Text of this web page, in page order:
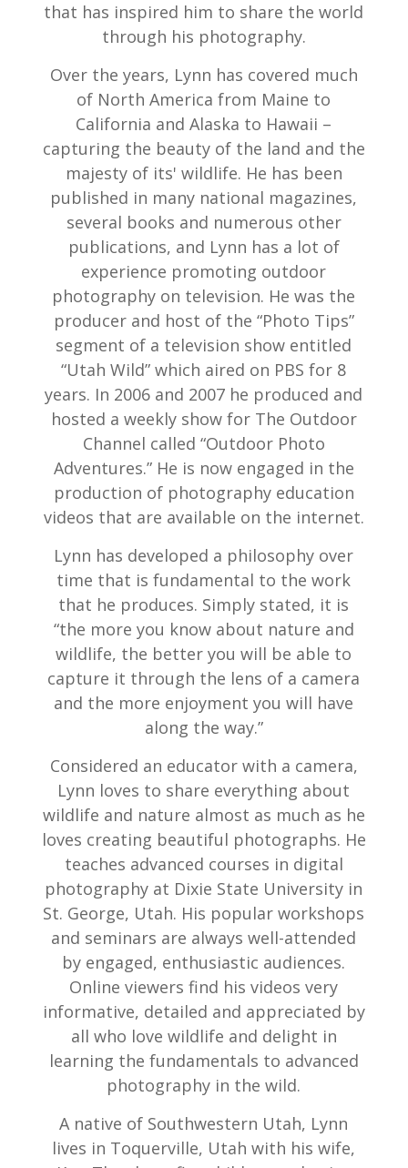
that has inspired him to share the world
through his photography.
Over the years, Lynn has covered much
of North America from Maine to
California and Alaska to Hawaii –
capturing the beauty of the land and the
majesty of its' wildlife. He has been
published in many national magazines,
several books and numerous other
publications, and Lynn has a lot of
experience promoting outdoor
photography on television. He was the
producer and host of the “Photo Tips”
segment of a television show entitled
“Utah Wild” which aired on PBS for 8
years. In 2006 and 2007 he produced and
hosted a weekly show for The Outdoor
Channel called “Outdoor Photo
Adventures.” He is now engaged in the
production of photography education
videos that are available on the internet.
Lynn has developed a philosophy over
time that is fundamental to the work
that he produces. Simply stated, it is
“the more you know about nature and
wildlife, the better you will be able to
capture it through the lens of a camera
and the more enjoyment you will have
along the way.”
Considered an educator with a camera,
Lynn loves to share everything about
wildlife and nature almost as much as he
loves creating beautiful photographs. He
teaches advanced courses in digital
photography at Dixie State University in
St. George, Utah. His popular workshops
and seminars are always well-attended
by engaged, enthusiastic audiences.
Online viewers find his videos very
informative, detailed and appreciated by
all who love wildlife and delight in
learning the fundamentals to advanced
photography in the wild.
A native of Southwestern Utah, Lynn
lives in Toquerville, Utah with his wife,